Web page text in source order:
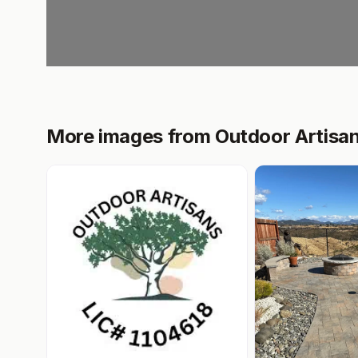
More images from Outdoor